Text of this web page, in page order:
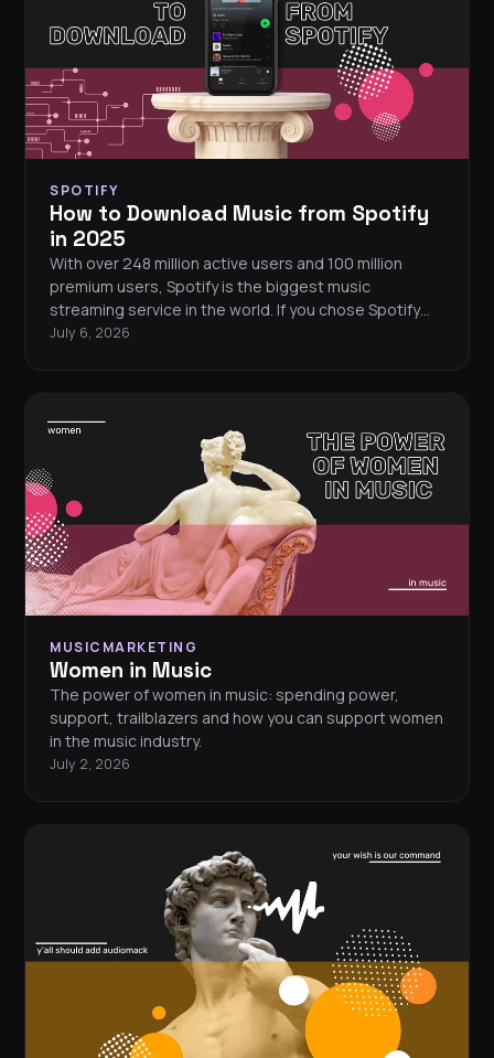
SPOTIFY
How to Download Music from Spotify
in 2025
With over 248 million active users and 100 million
premium users, Spotify is the biggest music
streaming service in the world. If you chose Spotify
from other streaming services out there, chances are
July 6, 2026
MUSICMARKETING
Women in Music
The power of women in music: spending power,
support, trailblazers and how you can support women
in the music industry.
July 2, 2026